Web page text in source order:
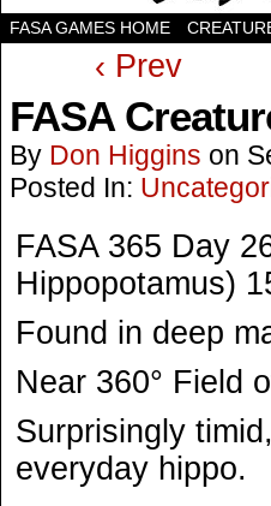
FASA GAMES HOME
‹ Prev
FASA
By Don Higgins on
Posted In:
FASA 365 Day
Hippopotamus)
Found in deep
Near 360° Field
Surprisingly
everyday hippo.